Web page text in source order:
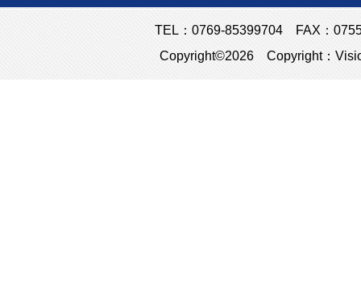
TEL：0769-85399704 FAX：
Copyright©2026 Copyright：